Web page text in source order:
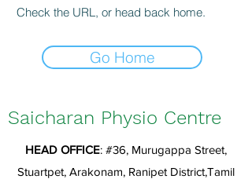
Check the URL, or head back home.
Go Home
Saicharan Physio Centre
HEAD OFFICE: #36, Murugappa Street,
Stuartpet, Arakonam, Ranipet District,Tamil